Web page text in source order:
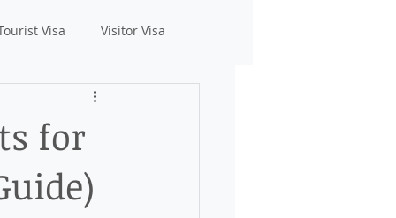
Visa Visitor Visa
for